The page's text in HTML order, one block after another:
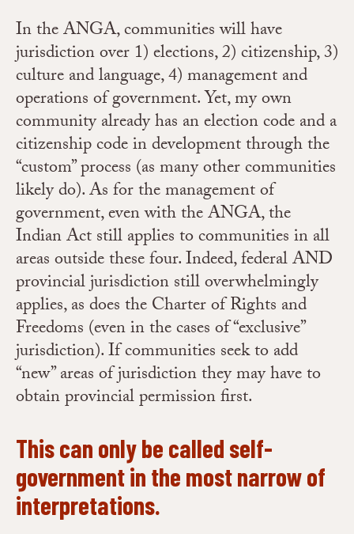
In the ANGA, communities will have
jurisdiction over 1) elections, 2) citizenship, 3)
culture and language, 4) management and
operations of government. Yet, my own
community already has an election code and a
citizenship code in development through the
“custom” process (as many other communities
likely do). As for the management of
government, even with the ANGA, the
Indian Act still applies to communities in all
areas outside these four. Indeed, federal AND
provincial jurisdiction still overwhelmingly
applies, as does the Charter of Rights and
Freedoms (even in the cases of “exclusive”
jurisdiction). If communities seek to add
“new” areas of jurisdiction they may have to
obtain provincial permission first.
This can only be called self-
government in the most narrow of
interpretations.